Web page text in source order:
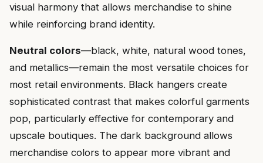
visual harmony that allows merchandise to shine
while reinforcing brand identity.
Neutral colors—black, white, natural wood tones,
and metallics—remain the most versatile choices for
most retail environments. Black hangers create
sophisticated contrast that makes colorful garments
pop, particularly effective for contemporary and
upscale boutiques. The dark background allows
merchandise colors to appear more vibrant and